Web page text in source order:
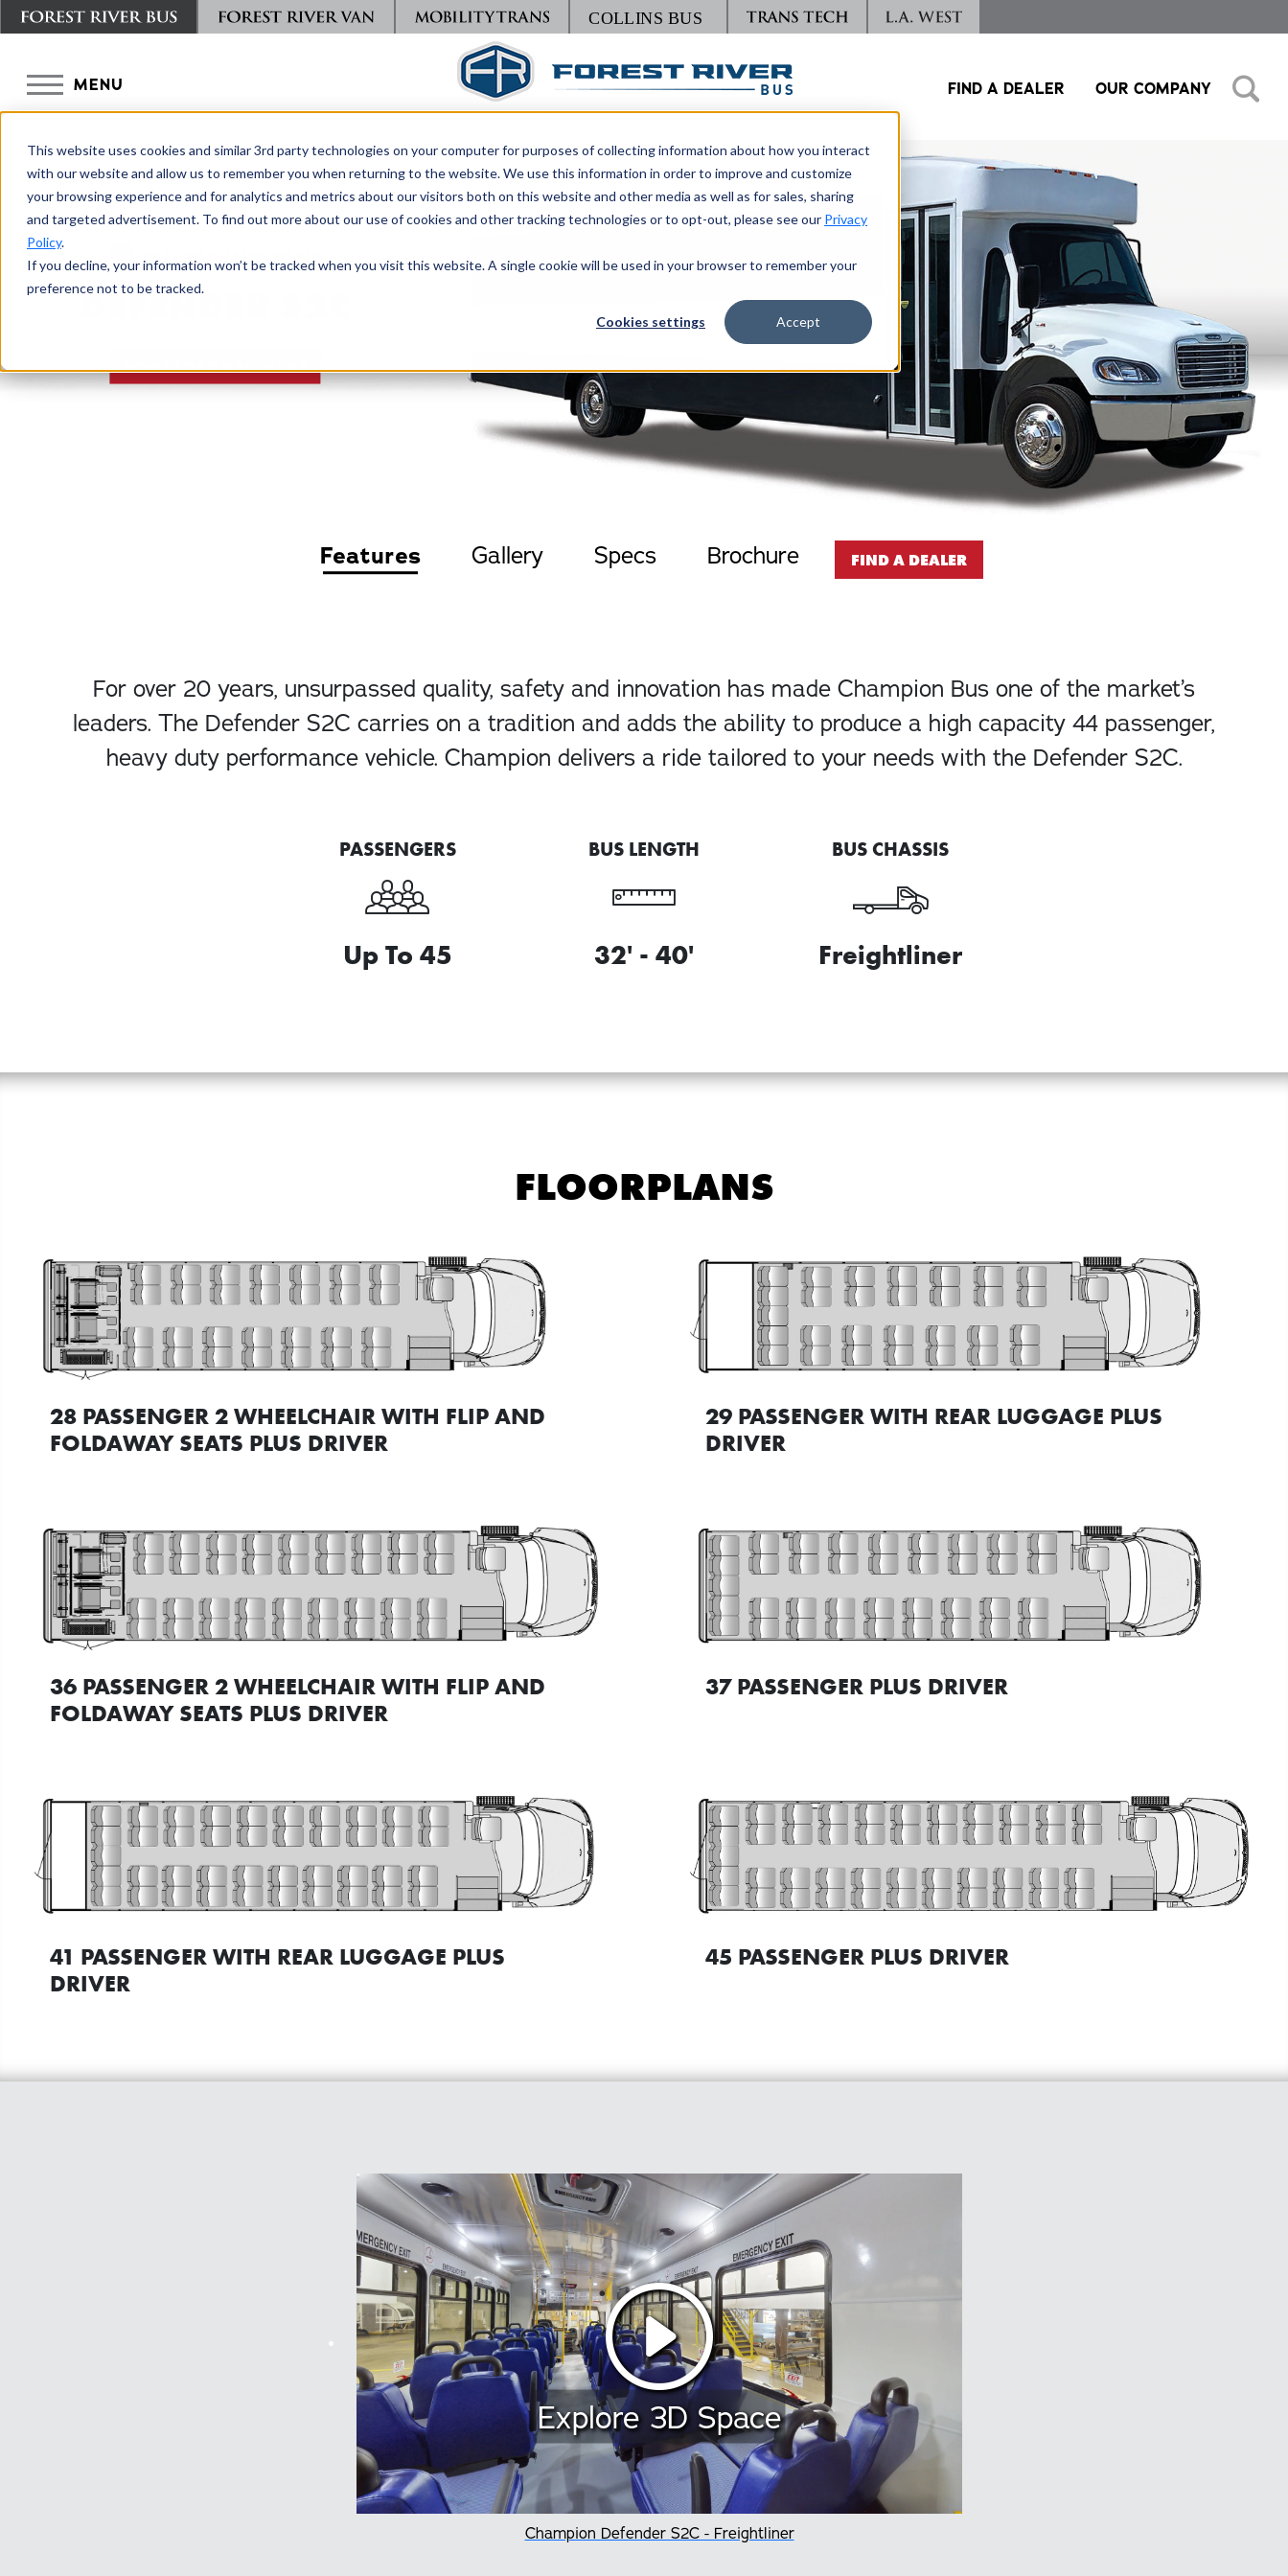
This website uses cookies and similar 3rd party technologies on your computer for purposes of collecting information about how you interact
with our website and allow us to remember you when returning to the website. We use this information in order to improve and customize
your browsing experience and for analytics and metrics about our visitors both on this website and other media as well as for sales, sharing
and targeted advertisement. To find out more about our use of cookies and other tracking technologies or to opt-out, please see our Privacy
Policy.
If you decline, your information won’t be tracked when you visit this website. A single cookie will be used in your browser to remember your
preference not to be tracked.
Cookies settings Accept
MENU
TRANSPORTING WHAT MATTERS
FIND A DEALER OUR COMPANY
BACK TO CHAMPION BUS
DEFENDER S2C
DOWNLOAD BROCHURE
Features Gallery Specs Brochure FIND A DEALER
For over 20 years, unsurpassed quality, safety and innovation has made Champion Bus one of the market’s
leaders. The Defender S2C carries on a tradition and adds the ability to produce a high capacity 44 passenger,
heavy duty performance vehicle. Champion delivers a ride tailored to your needs with the Defender S2C.
PASSENGERS
Up To 45
BUS LENGTH
32' - 40'
BUS CHASSIS
Freightliner
FLOORPLANS
28 PASSENGER 2 WHEELCHAIR WITH FLIP AND
FOLDAWAY SEATS PLUS DRIVER
29 PASSENGER WITH REAR LUGGAGE PLUS
DRIVER
36 PASSENGER 2 WHEELCHAIR WITH FLIP AND
FOLDAWAY SEATS PLUS DRIVER
37 PASSENGER PLUS DRIVER
41 PASSENGER WITH REAR LUGGAGE PLUS
DRIVER
45 PASSENGER PLUS DRIVER
Explore 3D Space
Champion Defender S2C - Freightliner